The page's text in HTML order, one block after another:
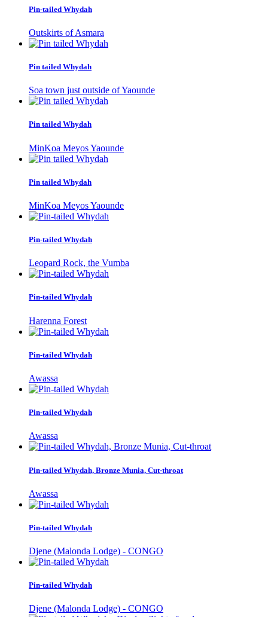
Pin-tailed Whydah
Outskirts of Asmara
Pin tailed Whydah
Soa town just outside of Yaounde
Pin tailed Whydah
MinKoa Meyos Yaounde
Pin tailed Whydah
MinKoa Meyos Yaounde
Pin-tailed Whydah
Leopard Rock, the Vumba
Pin-tailed Whydah
Harenna Forest
Pin-tailed Whydah
Awassa
Pin-tailed Whydah
Awassa
Pin-tailed Whydah, Bronze Munia, Cut-throat
Awassa
Pin-tailed Whydah
Djene (Malonda Lodge) - CONGO
Pin-tailed Whydah
Djene (Malonda Lodge) - CONGO